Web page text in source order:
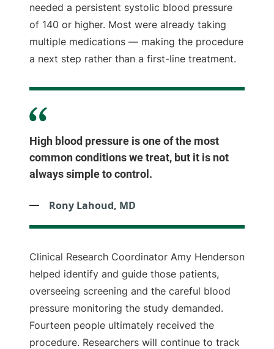
needed a persistent systolic blood pressure
of 140 or higher. Most were already taking
multiple medications — making the procedure
a next step rather than a first-line treatment.
High blood pressure is one of the most
common conditions we treat, but it is not
always simple to control.
Rony Lahoud, MD
Clinical Research Coordinator Amy Henderson
helped identify and guide those patients,
overseeing screening and the careful blood
pressure monitoring the study demanded.
Fourteen people ultimately received the
procedure. Researchers will continue to track